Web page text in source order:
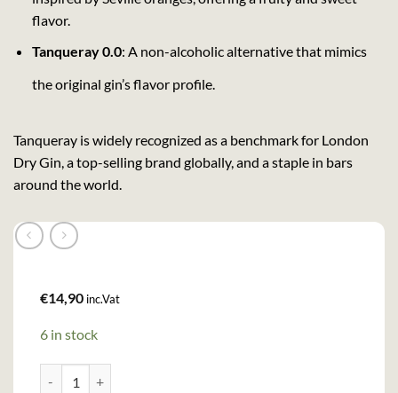
flavor.
Tanqueray 0.0: A non-alcoholic alternative that mimics
the original gin’s flavor profile.
Tanqueray is widely recognized as a benchmark for London
Dry Gin, a top-selling brand globally, and a staple in bars
around the world.
€14,90 inc.Vat
6 in stock